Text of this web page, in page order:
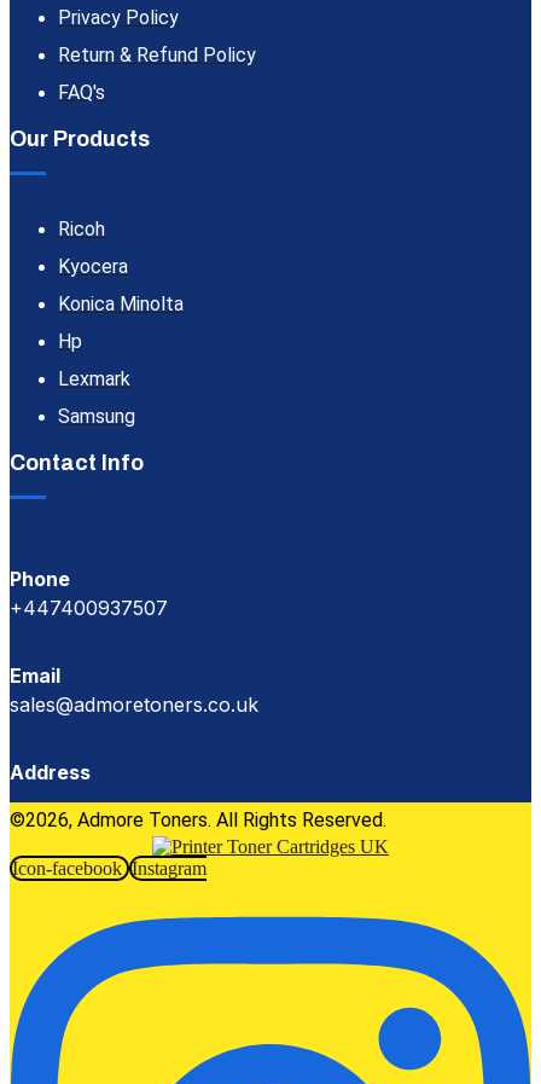
Privacy Policy
Return & Refund Policy
FAQ's
Our Products
Ricoh
Kyocera
Konica Minolta
Hp
Lexmark
Samsung
Contact Info
Phone
+447400937507
Email
sales@admoretoners.co.uk
Address
©2026, Admore Toners. All Rights Reserved.
Icon-facebook Instagram